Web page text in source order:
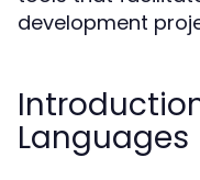
development
Languages